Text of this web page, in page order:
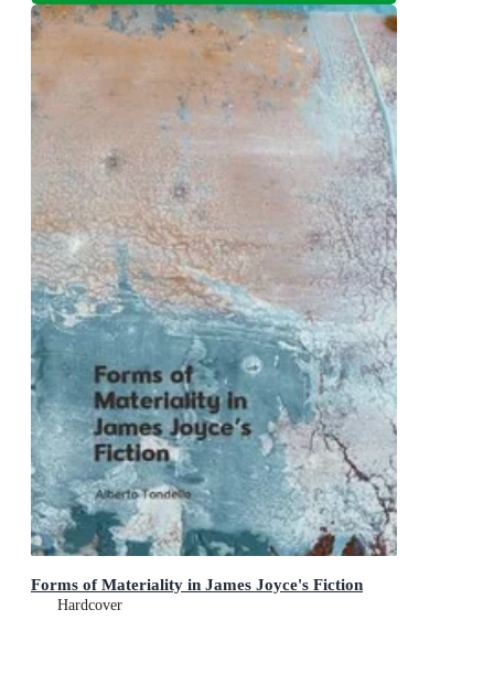
Forms of Materiality in James Joyce's Fiction
Hardcover